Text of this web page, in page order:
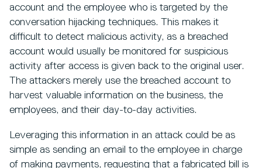
account and the employee who is targeted by the
conversation hijacking techniques. This makes it
difficult to detect malicious activity, as a breached
account would usually be monitored for suspicious
activity after access is given back to the original user.
The attackers merely use the breached account to
harvest valuable information on the business, the
employees, and their day-to-day activities.
Leveraging this information in an attack could be as
simple as sending an email to the employee in charge
of making payments, requesting that a fabricated bill is